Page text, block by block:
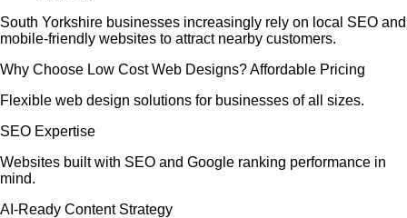
South Yorkshire businesses increasingly rely on local SEO and
mobile-friendly websites to attract nearby customers.
Why Choose Low Cost Web Designs? Affordable Pricing
Flexible web design solutions for businesses of all sizes.
SEO Expertise
Websites built with SEO and Google ranking performance in
mind.
AI-Ready Content Strategy